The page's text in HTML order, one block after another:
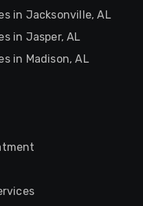
in Jacksonville, AL
in Jasper, AL
in Madison, AL